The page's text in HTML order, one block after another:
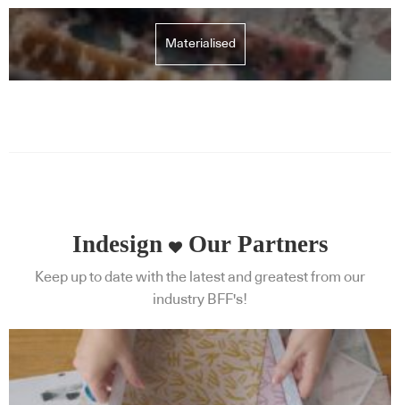
Materialised
Indesign Our Partners
Keep up to date with the latest and greatest from our
industry BFF's!